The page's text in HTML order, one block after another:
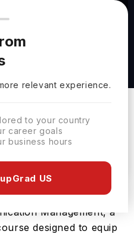
here are for the Indian
availability may differ in your
relevant experience.
to your country
career goals
business hours
US
Language -
of Alabama at
Brochure
offers the
Management, a
designed to equip